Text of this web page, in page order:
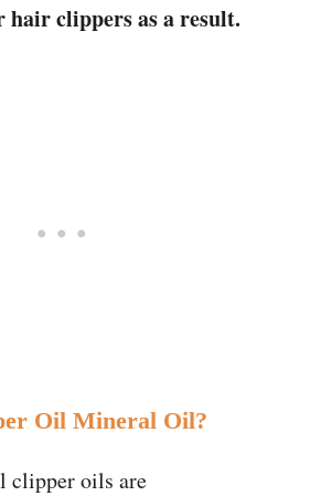
hair clippers as a result.
Oil Mineral Oil?
clipper oils are